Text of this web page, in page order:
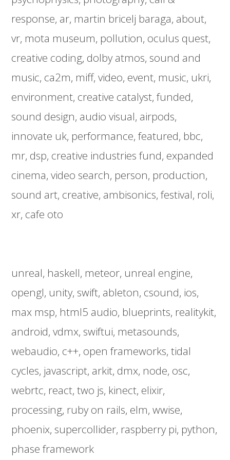
response ar martin bricelj baraga about
vr mota museum pollution oculus quest
creative coding dolby atmos sound and
music ca2m miff video event music ukri
environment creative catalyst funded
sound design audio visual airpods
innovate uk performance featured bbc
mr dsp creative industries fund expanded
cinema video search person production
sound art creative ambisonics festival roli
xr cafe oto
unreal haskell meteor unreal engine
opengl unity swift ableton csound ios
max msp html5 audio blueprints realitykit
android vdmx swiftui metasounds
webaudio c++ open frameworks tidal
cycles javascript arkit dmx node osc
webrtc react two js kinect elixir
processing ruby on rails elm wwise
phoenix supercollider raspberry pi python
phase framework